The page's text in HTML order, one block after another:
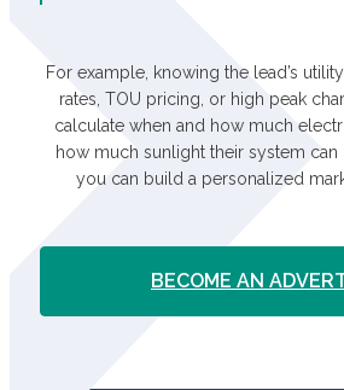
For example, knowing the lead’s
rates, TOU pricing, or high peak
calculate when and how much
how much sunlight their system
you can build a personalized
BECOME AN